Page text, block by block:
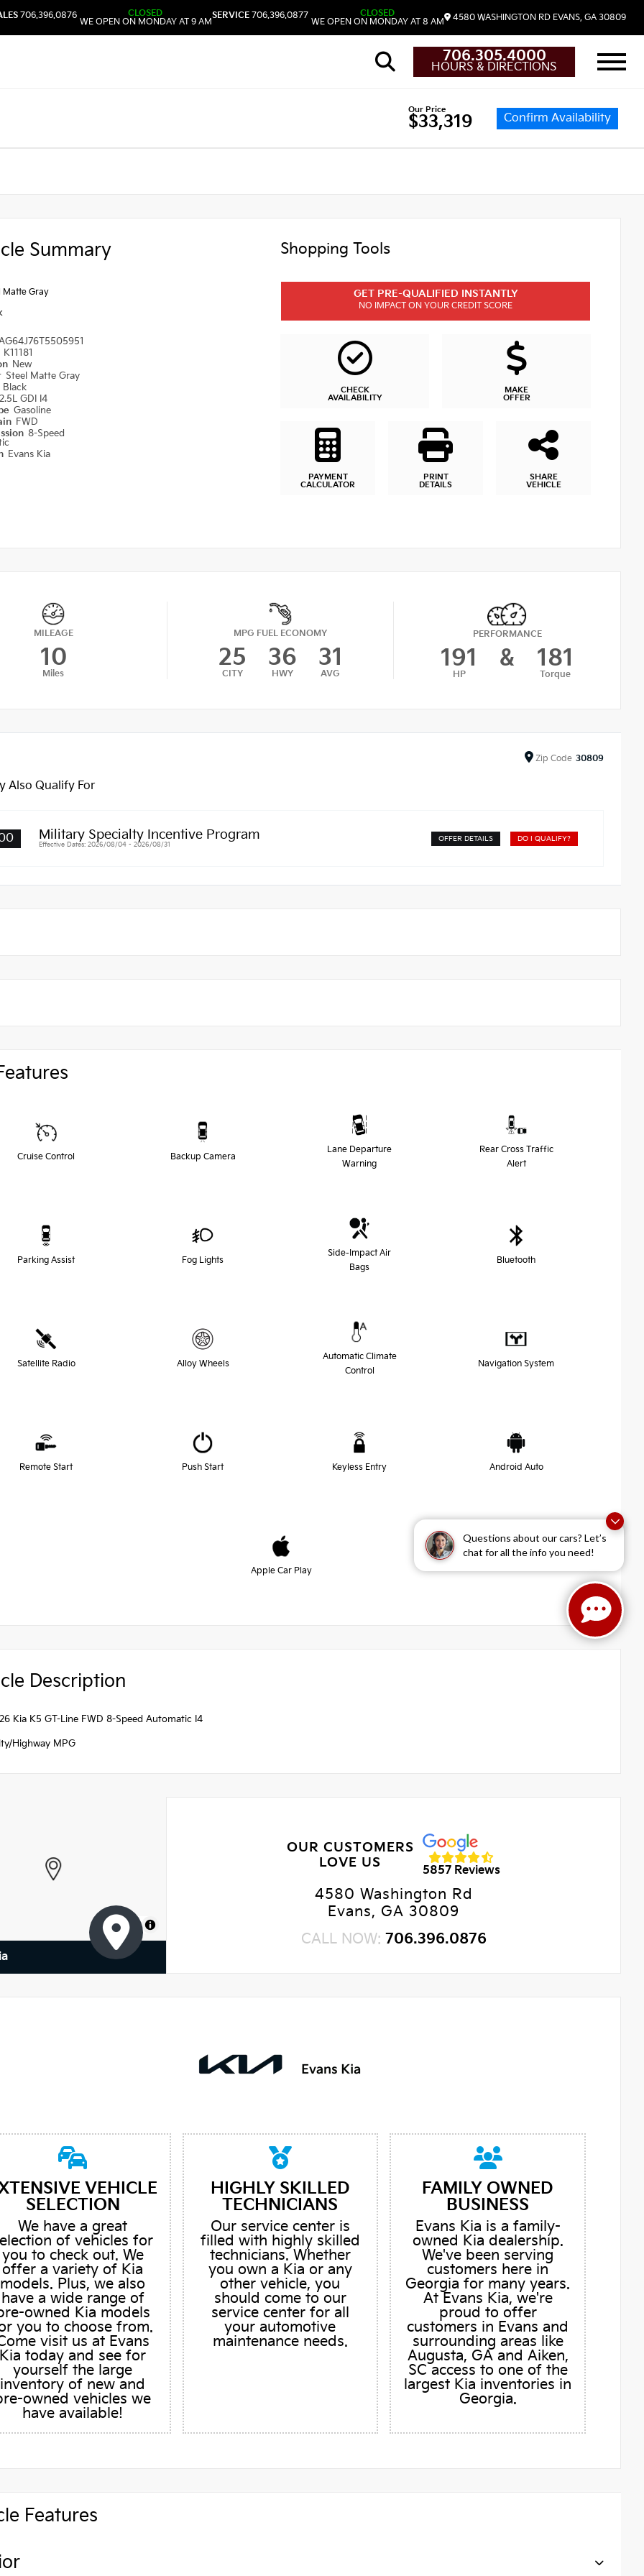
Questions about our cars? Let’s
chat for all the info you need!
706.396.0876
CLOSED
WE OPEN ON MONDAY AT 9 AM
SERVICE 706.396.0877
CLOSED
WE OPEN ON MONDAY AT 8 AM
4580 WASHINGTON RD EVANS, GA 30809
706.305.4000
HOURS & DIRECTIONS
Our Price
$33,319 Confirm Availability
Summary
Matte Gray
K11181
New
Steel Matte Gray
Black
2.5L GDI I4
Gasoline
FWD
8-Speed
Evans Kia
Shopping Tools
GET PRE-QUALIFIED INSTANTLY
NO IMPACT ON YOUR CREDIT SCORE
CHECK
AVAILABILITY
MAKE
OFFER
PAYMENT
CALCULATOR
PRINT
DETAILS
SHARE
VEHICLE
MILEAGE
10
Miles
MPG FUEL ECONOMY
25
CITY
36
HWY
31
AVG
PERFORMANCE
191
HP
& 181
Torque
Zip Code 30809
Also Qualify For
Military Specialty Incentive Program
Effective Dates: 2026/08/04 - 2026/08/31
OFFER DETAILS DO I QUALIFY?
Cruise Control Backup Camera
Lane Departure
Warning
Rear Cross Traffic
Alert
Parking Assist Fog Lights
Side-Impact Air
Bags
Bluetooth
Satellite Radio Alloy Wheels
Automatic Climate
Control
Navigation System
Remote Start Push Start Keyless Entry Android Auto
Apple Car Play
Description
Kia K5 GT-Line FWD 8-Speed Automatic I4
Highway MPG
MapLibre
OUR CUSTOMERS
LOVE US
5857 Reviews
4580 Washington Rd
Evans, GA 30809
CALL NOW: 706.396.0876
VEHICLE
SELECTION
We have a great
of vehicles for
you to check out. We
offer a variety of Kia
models. Plus, we also
have a wide range of
owned Kia models
you to choose from.
visit us at Evans
Kia today and see for
yourself the large
inventory of new and
owned vehicles we
have available!
HIGHLY SKILLED
TECHNICIANS
Our service center is
filled with highly skilled
technicians. Whether
you own a Kia or any
other vehicle, you
should come to our
service center for all
your automotive
maintenance needs.
FAMILY OWNED
BUSINESS
Evans Kia is a family-
owned Kia dealership.
We've been serving
customers here in
Georgia for many years.
At Evans Kia, we're
proud to offer
customers in Evans and
surrounding areas like
Augusta, GA and Aiken,
SC access to one of the
largest Kia inventories in
Georgia.
Features